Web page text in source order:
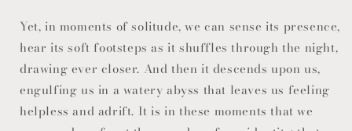
Yet, in moments of solitude, we can sense its presence,
hear its soft footsteps as it shuffles through the night,
drawing ever closer. And then it descends upon us,
engulfing us in a watery abyss that leaves us feeling
helpless and adrift. It is in these moments that we